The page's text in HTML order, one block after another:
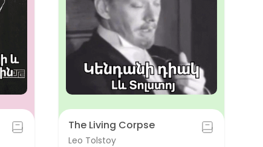
The Living Corpse
Leo Tolstoy